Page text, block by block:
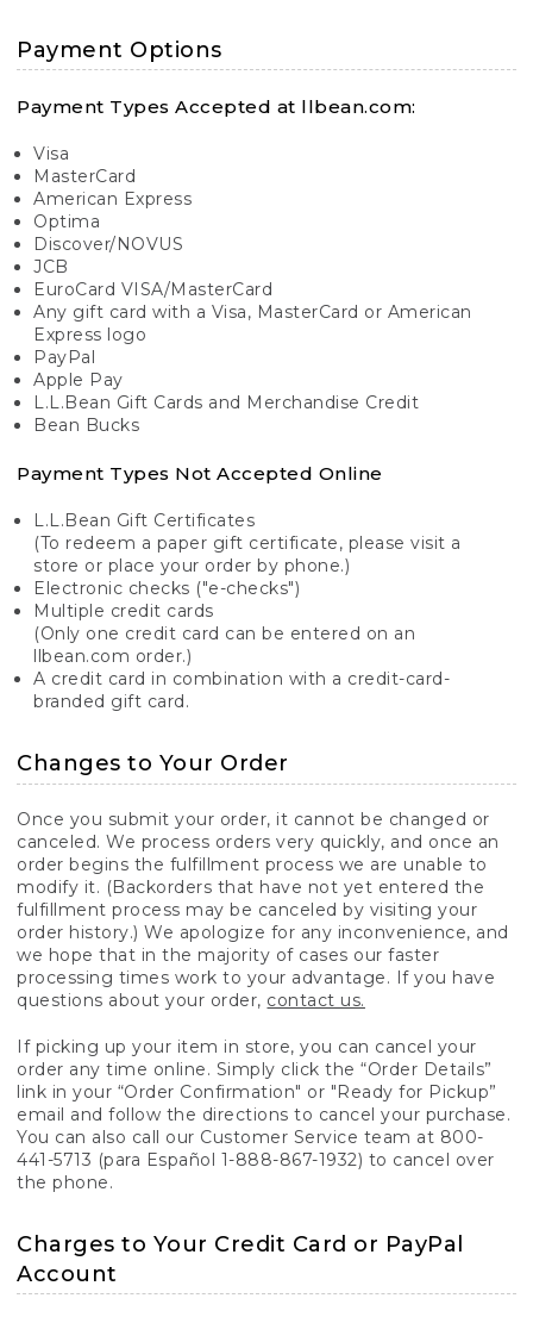
Payment Options
Payment Types Accepted at llbean.com:
Visa
MasterCard
American Express
Optima
Discover/NOVUS
JCB
EuroCard VISA/MasterCard
Any gift card with a Visa, MasterCard or American
Express logo
PayPal
Apple Pay
L.L.Bean Gift Cards and Merchandise Credit
Bean Bucks
Payment Types Not Accepted Online
L.L.Bean Gift Certificates
(To redeem a paper gift certificate, please visit a
store or place your order by phone.)
Electronic checks ("e-checks")
Multiple credit cards
(Only one credit card can be entered on an
llbean.com order.)
A credit card in combination with a credit-card-
branded gift card.
Changes to Your Order
Once you submit your order, it cannot be changed or
canceled. We process orders very quickly, and once an
order begins the fulfillment process we are unable to
modify it. (Backorders that have not yet entered the
fulfillment process may be canceled by visiting your
order history.) We apologize for any inconvenience, and
we hope that in the majority of cases our faster
processing times work to your advantage. If you have
questions about your order, contact us.
If picking up your item in store, you can cancel your
order any time online. Simply click the “Order Details”
link in your “Order Confirmation" or "Ready for Pickup”
email and follow the directions to cancel your purchase.
You can also call our Customer Service team at 800-
441-5713 (para Español 1-888-867-1932) to cancel over
the phone.
Charges to Your Credit Card or PayPal
Account